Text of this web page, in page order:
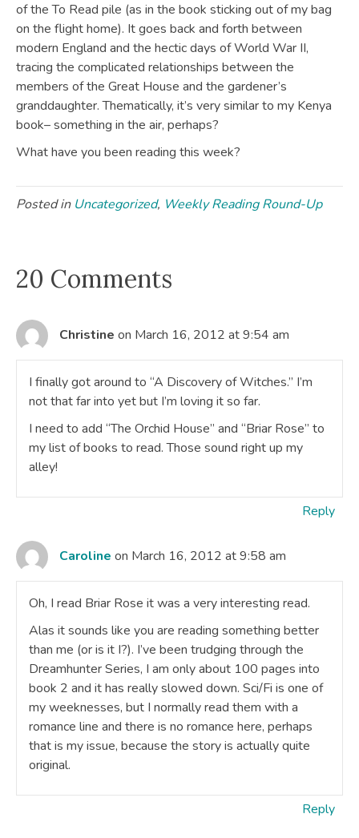
of the To Read pile (as in the book sticking out of my bag
on the flight home). It goes back and forth between
modern England and the hectic days of World War II,
tracing the complicated relationships between the
members of the Great House and the gardener’s
granddaughter. Thematically, it’s very similar to my Kenya
book– something in the air, perhaps?
What have you been reading this week?
Posted in Uncategorized, Weekly Reading Round-Up
20 Comments
Christine on March 16, 2012 at 9:54 am
I finally got around to “A Discovery of Witches.” I’m
not that far into yet but I’m loving it so far.
I need to add “The Orchid House” and “Briar Rose” to
my list of books to read. Those sound right up my
alley!
Reply
Caroline on March 16, 2012 at 9:58 am
Oh, I read Briar Rose it was a very interesting read.
Alas it sounds like you are reading something better
than me (or is it I?). I’ve been trudging through the
Dreamhunter Series, I am only about 100 pages into
book 2 and it has really slowed down. Sci/Fi is one of
my weeknesses, but I normally read them with a
romance line and there is no romance here, perhaps
that is my issue, because the story is actually quite
original.
Reply